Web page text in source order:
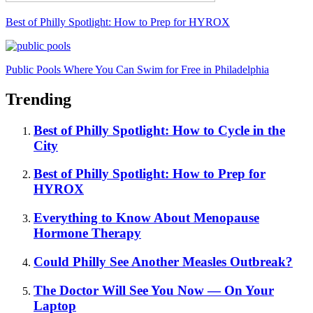
Best of Philly Spotlight: How to Prep for HYROX
Public Pools Where You Can Swim for Free in Philadelphia
Trending
Best of Philly Spotlight: How to Cycle in the
City
Best of Philly Spotlight: How to Prep for
HYROX
Everything to Know About Menopause
Hormone Therapy
Could Philly See Another Measles Outbreak?
The Doctor Will See You Now — On Your
Laptop